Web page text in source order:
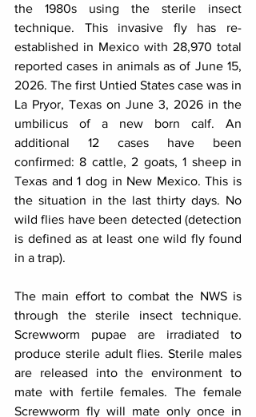
the 1980s using the sterile insect
technique. This invasive fly has re-
established in Mexico with 28,970 total
reported cases in animals as of June 15,
2026. The first Untied States case was in
La Pryor, Texas on June 3, 2026 in the
umbilicus of a new born calf. An
additional 12 cases have been
confirmed: 8 cattle, 2 goats, 1 sheep in
Texas and 1 dog in New Mexico. This is
the situation in the last thirty days. No
wild flies have been detected (detection
is defined as at least one wild fly found
in a trap).
The main effort to combat the NWS is
through the sterile insect technique.
Screwworm pupae are irradiated to
produce sterile adult flies. Sterile males
are released into the environment to
mate with fertile females. The female
Screwworm fly will mate only once in